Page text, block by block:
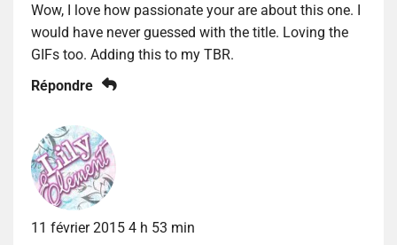
Wow, I love how passionate your are about this one. I
would have never guessed with the title. Loving the
GIFs too. Adding this to my TBR.
Répondre
11 février 2015 4 h 53 min